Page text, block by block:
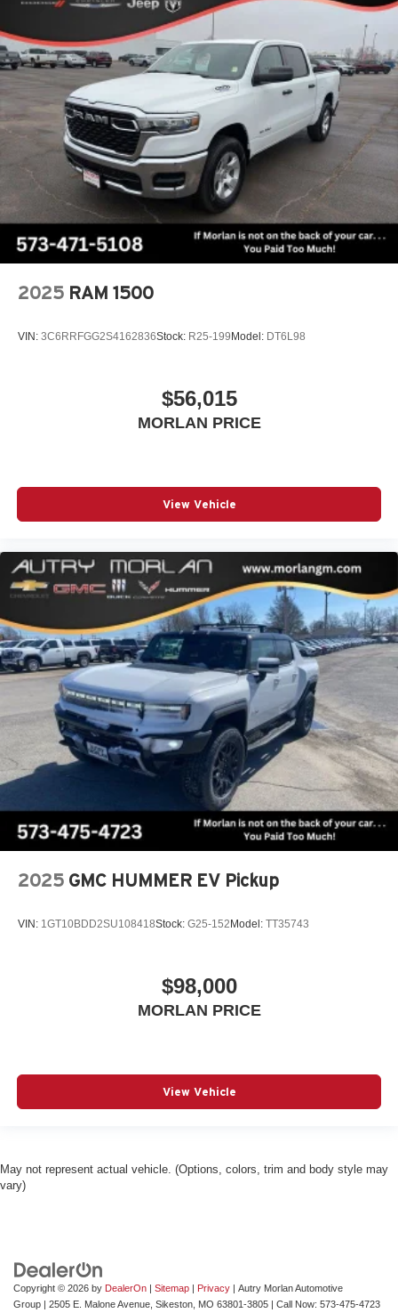
2025 RAM 1500
VIN: 3C6RRFGG2S4162836Stock: R25-199 Model: DT6L98
$56,015
MORLAN PRICE
View Vehicle
2025 GMC HUMMER EV Pickup
VIN: 1GT10BDD2SU108418Stock: G25-152 Model: TT35743
$98,000
MORLAN PRICE
View Vehicle
May not represent actual vehicle. (Options, colors, trim and body style may
vary)
Copyright © 2026 by DealerOn | Sitemap | Privacy | Autry Morlan Automotive
Group | 2505 E. Malone Avenue, Sikeston, MO 63801-3805 | Call Now: 573-475-4723